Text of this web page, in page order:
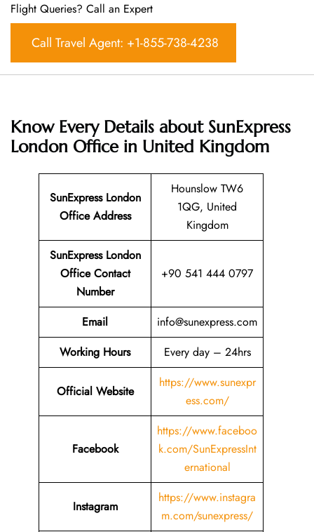
Flight Queries? Call an Expert
Call Travel Agent: +1-855-738-4238
Know Every Details about SunExpress
London Office in United Kingdom
SunExpress London
Office Address
Hounslow TW6
1QG, United
Kingdom
SunExpress London
Office Contact
Number
+90 541 444 0797
Email
info@sunexpress.com
Working Hours
Every day – 24hrs
Official Website
https://www.sunexpr
ess.com/
Facebook
https://www.faceboo
k.com/SunExpressInt
ernational
Instagram
https://www.instagra
m.com/sunexpress/